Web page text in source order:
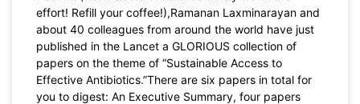
effort! Refill your coffee!),Ramanan Laxminarayan and
about 40 colleagues from around the world have just
published in the Lancet a GLORIOUS collection of
papers on the theme of “Sustainable Access to
Effective Antibiotics.”There are six papers in total for
you to digest: An Executive Summary, four papers